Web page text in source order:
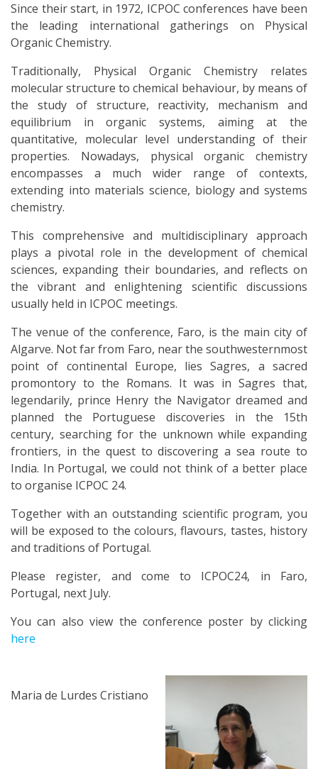
Since their start, in 1972, ICPOC conferences have been
the leading international gatherings on Physical
Organic Chemistry.
Traditionally, Physical Organic Chemistry relates
molecular structure to chemical behaviour, by means of
the study of structure, reactivity, mechanism and
equilibrium in organic systems, aiming at the
quantitative, molecular level understanding of their
properties. Nowadays, physical organic chemistry
encompasses a much wider range of contexts,
extending into materials science, biology and systems
chemistry.
This comprehensive and multidisciplinary approach
plays a pivotal role in the development of chemical
sciences, expanding their boundaries, and reflects on
the vibrant and enlightening scientific discussions
usually held in ICPOC meetings.
The venue of the conference, Faro, is the main city of
Algarve. Not far from Faro, near the southwesternmost
point of continental Europe, lies Sagres, a sacred
promontory to the Romans. It was in Sagres that,
legendarily, prince Henry the Navigator dreamed and
planned the Portuguese discoveries in the 15th
century, searching for the unknown while expanding
frontiers, in the quest to discovering a sea route to
India. In Portugal, we could not think of a better place
to organise ICPOC 24.
Together with an outstanding scientific program, you
will be exposed to the colours, flavours, tastes, history
and traditions of Portugal.
Please register, and come to ICPOC24, in Faro,
Portugal, next July.
You can also view the conference poster by clicking
here
Maria de Lurdes Cristiano